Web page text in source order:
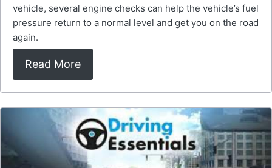
vehicle, several engine checks can help the vehicle’s fuel
pressure return to a normal level and get you on the road
again.
Read More